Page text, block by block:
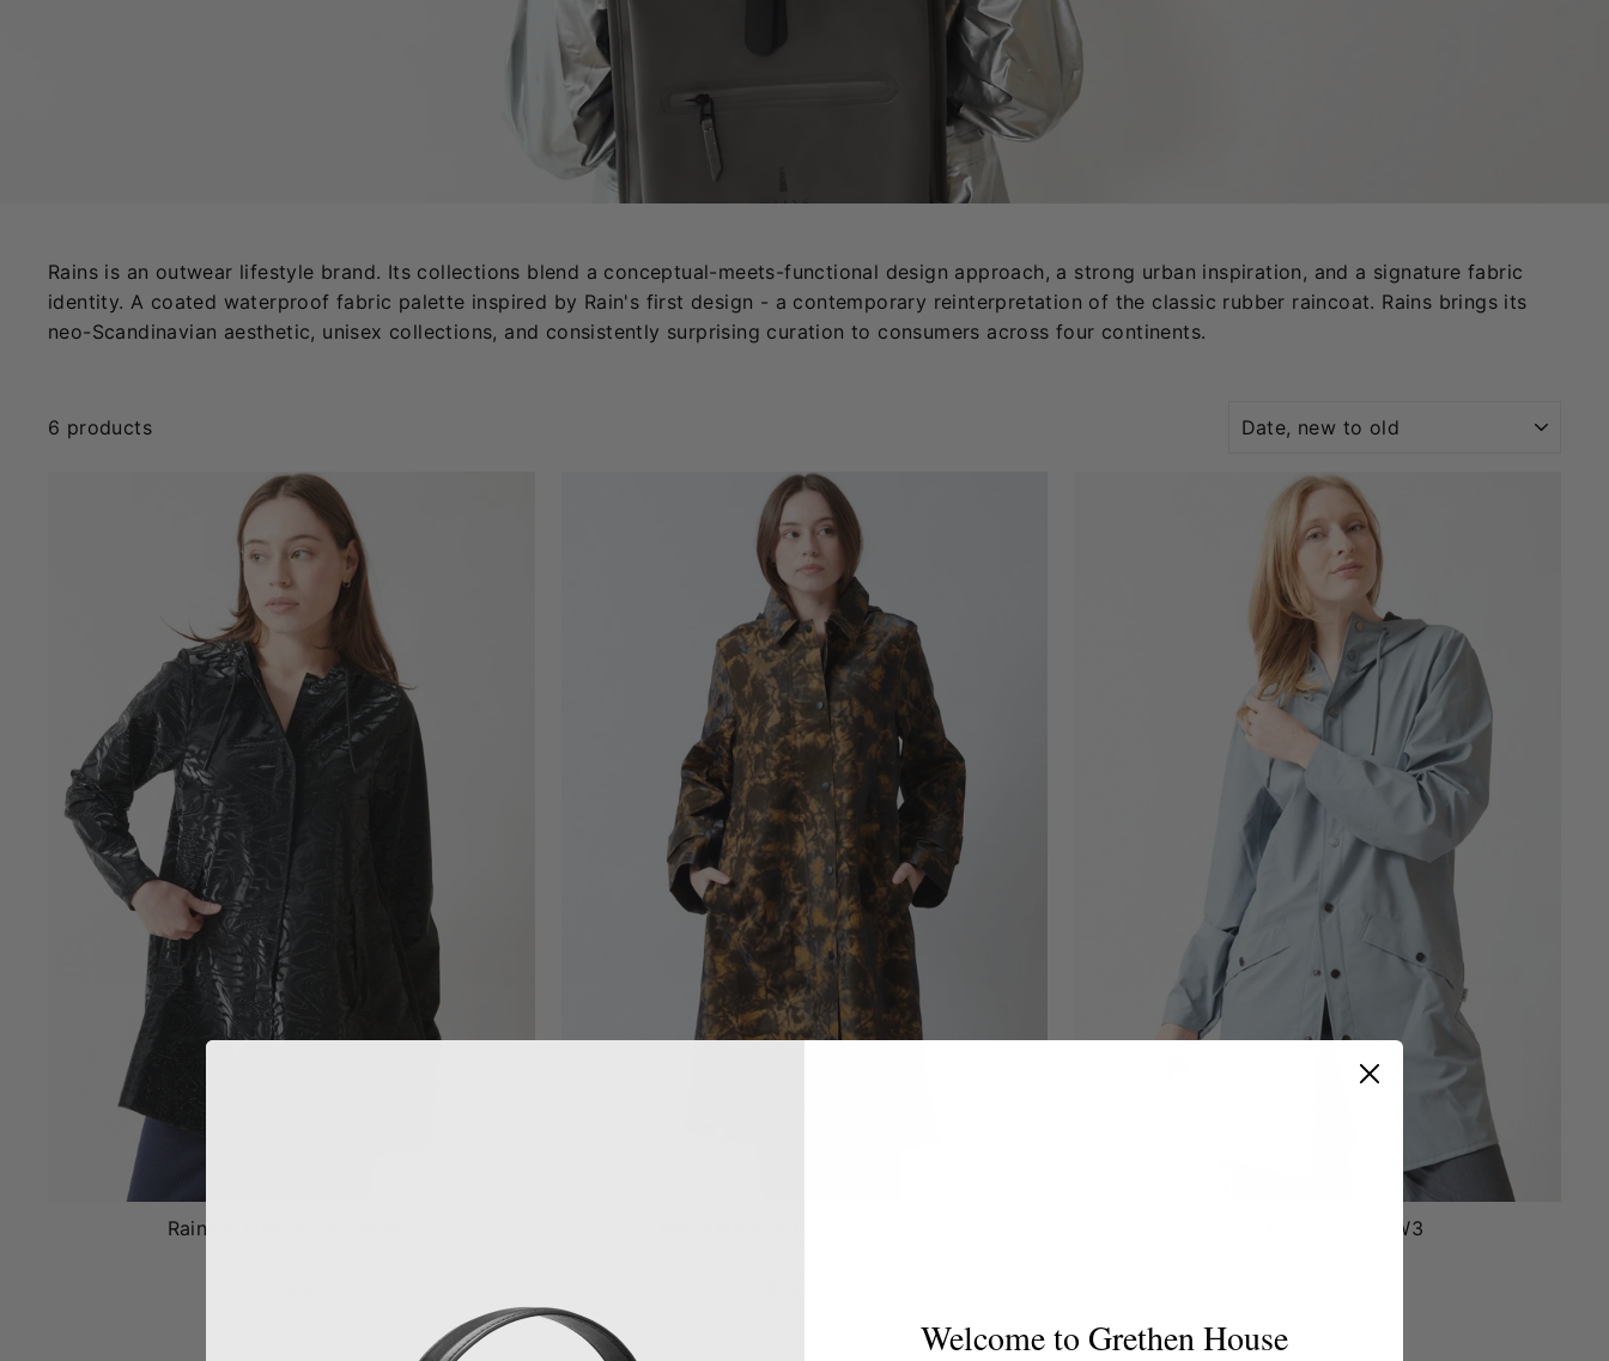
Rains is an outwear lifestyle brand. Its collections blend a conceptual-meets-functional design approach, a strong urban inspiration, and a signature fabric
identity. A coated waterproof fabric palette inspired by Rain's first design - a contemporary reinterpretation of the classic rubber raincoat. Rains brings its
neo-Scandinavian aesthetic, unisex collections, and consistently surprising curation to consumers across four continents.
6 products
Rains A Line W Jacket W3 Rains Long Jacket W3
Welcome to Grethen House